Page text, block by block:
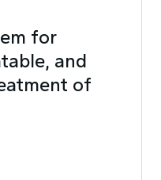
for
and
of